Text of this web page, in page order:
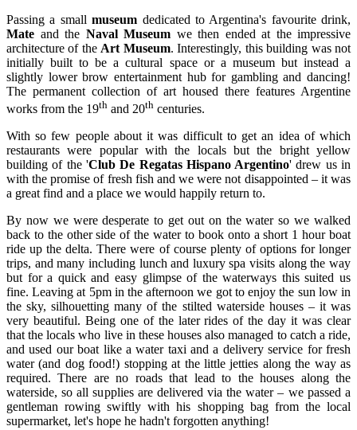
Passing a smallmuseum dedicated to Argentina's favourite drink,
Mate and the Naval Museum we then ended at the impressive
architecture of the Art Museum. Interestingly, this building was not
initially built to be a cultural space or a museum but instead a
slightly lower brow entertainment hub for gambling and dancing!
The permanent collection of art housed there features Argentine
works from the 19th and 20th centuries.
With so few people about it was difficult to get an idea of which
restaurants were popular with the locals but the bright yellow
building of the 'Club De Regatas Hispano Argentino' drew us in
with the promise of fresh fish and we were not disappointed – it was
a great find and a place we would happily return to.
By now we were desperate to get out on the water so we walked
back to the other side of the water to book onto a short 1 hour boat
ride up the delta. There were of course plenty of options for longer
trips, and many including lunch and luxury spa visits along the way
but for a quick and easy glimpse of the waterways this suited us
fine. Leaving at 5pm in the afternoon we got to enjoy the sun low in
the sky, silhouetting many of the stilted waterside houses – it was
very beautiful. Being one of the later rides of the day it was clear
that the locals who live in these houses also managed to catch a ride,
and used our boat like a water taxi and a delivery service for fresh
water (and dog food!) stopping at the little jetties along the way as
required. There are no roads that lead to the houses along the
waterside, so all supplies are delivered via the water – we passed a
gentleman rowing swiftly with his shopping bag from the local
supermarket, let's hope he hadn't forgotten anything!